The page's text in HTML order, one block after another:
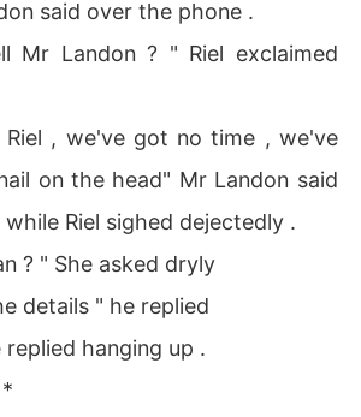
said over the phone .
Mr Landon ? " Riel exclaimed
Riel , we've got no time , we've
on the head" Mr Landon said
Riel sighed dejectedly .
? " She asked dryly
details " he replied
hanging up .